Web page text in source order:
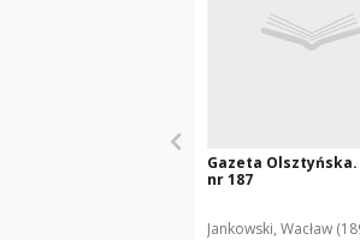
Gazeta Olsztyńska.
nr 187
Jankowski, Wacław